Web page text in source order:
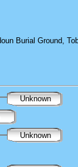
Burial Ground,
Unknown
Unknown